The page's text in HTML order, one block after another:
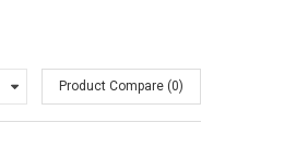
Product Compare (0)